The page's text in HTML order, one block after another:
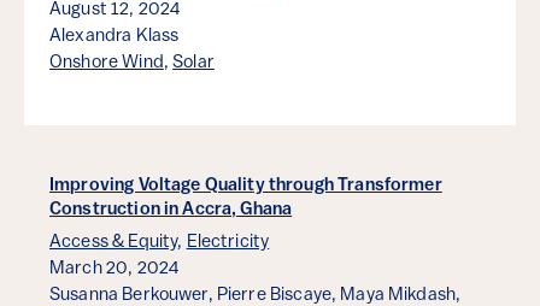
August 12, 2024
Alexandra Klass
Onshore Wind,Solar
Improving Voltage Quality through Transformer
Construction in Accra, Ghana
Access & Equity, Electricity
March 20, 2024
Susanna Berkouwer, Pierre Biscaye, Maya Mikdash,